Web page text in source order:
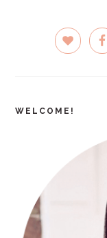
PRIMARY
SIDEBAR
WELCOME!